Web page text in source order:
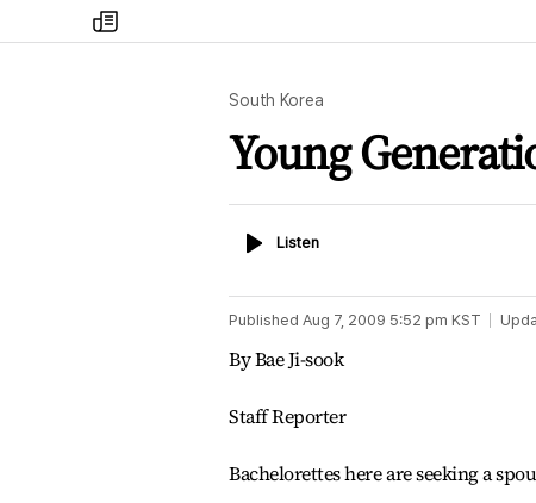
my
times
South Korea
Young
ListenListen
Published Aug 7, 2009 5:52 pm KST
By Bae Ji-sook
Staff Reporter
Bachelorettes here are seeking a